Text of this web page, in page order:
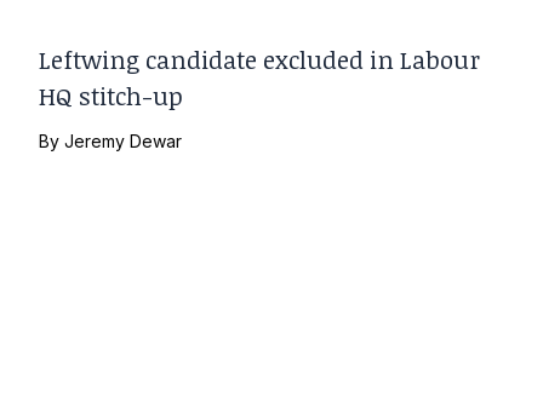
Leftwing candidate excluded in Labour
HQ stitch-up
ByJeremy Dewar